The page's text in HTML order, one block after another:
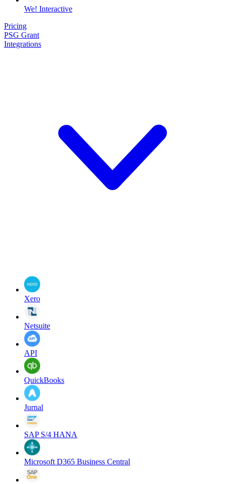
We! Interactive
Pricing
PSG Grant
Integrations
Xero
Netsuite
API
QuickBooks
Jurnal
SAP S/4 HANA
Microsoft D365 Business Central